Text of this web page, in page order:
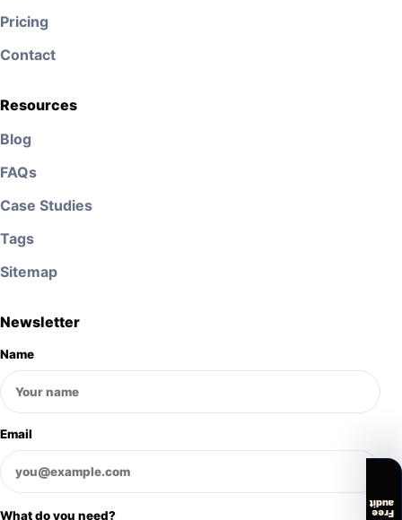
Pricing
Contact
Resources
Blog
FAQs
Case Studies
Tags
Sitemap
Newsletter
Name
Email
What do you need? Free
audit